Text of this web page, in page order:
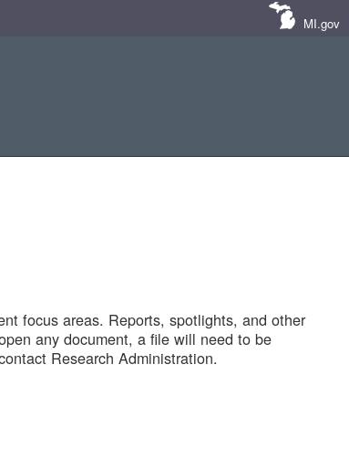
MI.gov
focus areas. Reports, spotlights, and other
any document, a file will need to be
Research Administration.